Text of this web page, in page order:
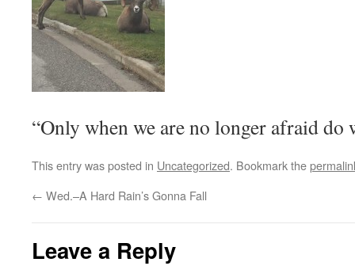
“Only when we are no longer afraid do
This entry was posted in Uncategorized. Bookmark the
← Wed.–A Hard Rain’s Gonna Fall
Leave a Reply